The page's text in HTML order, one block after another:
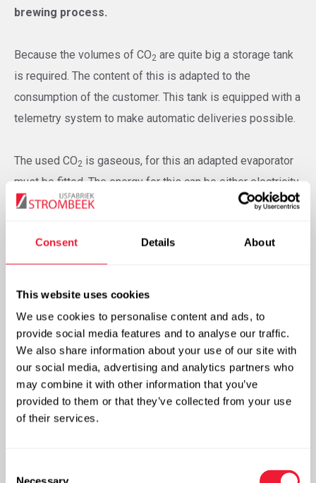
Consent Details About
This website uses cookies
We use cookies to personalise content and ads, to
provide social media features and to analyse our traffic.
We also share information about your use of our site with
our social media, advertising and analytics partners who
may combine it with other information that you’ve
provided to them or that they’ve collected from your use
of their services.
brewing process.
Because the volumes of CO2 are quite big a storage tank
is required. The content of this is adapted to the
consumption of the customer. This tank is equipped with a
telemetry system to make automatic deliveries possible.
The used CO2 is gaseous, for this an adapted evaporator
must be fitted. The energy for this can be either electricity,
steam or hot water. After the evaporator filters and
For water treatment a pH measuring device is required.
Advantages
CO2is an authorised food additive (E 290). It provides
for the typical lightly sour and prickling flavour.
The overpressure of the CO
2
prevents the infiltration
of oxygen.
can be fully automated.